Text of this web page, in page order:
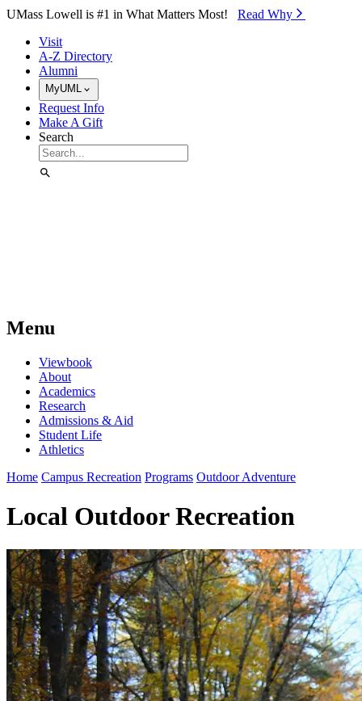
Skip to Main Content
UMass Lowell is #1 in What Matters Most! Read Why⁠
Visit
A-Z Directory
Alumni
MyUML
Request Info
Make A Gift
Search
Menu
Viewbook
About
Academics
Research
Admissions & Aid
Student Life
Athletics
Home Campus Recreation Programs Outdoor Adventure
Local Outdoor Recreation